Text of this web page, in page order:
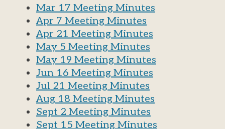
Mar 17 Meeting Minutes
Apr 7 Meeting Minutes
Apr 21 Meeting Minutes
May 5 Meeting Minutes
May 19 Meeting Minutes
Jun 16 Meeting Minutes
Jul 21 Meeting Minutes
Aug 18 Meeting Minutes
Sept 2 Meeting Minutes
Sept 15 Meeting Minutes